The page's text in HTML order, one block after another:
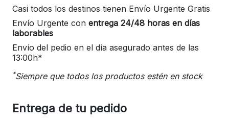
Casi todos los destinos tienen Envío Urgente Gratis
Envío Urgente con entrega 24/48 horas en días
laborables
Envío del pedio en el día asegurado antes de las
13:00h*
*Siempre que todos los productos estén en stock
Entrega de tu pedido